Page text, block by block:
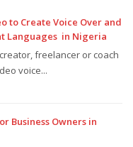
to Create Voice Over and
Languages in Nigeria
freelancer or coach
voice...
Business Owners in